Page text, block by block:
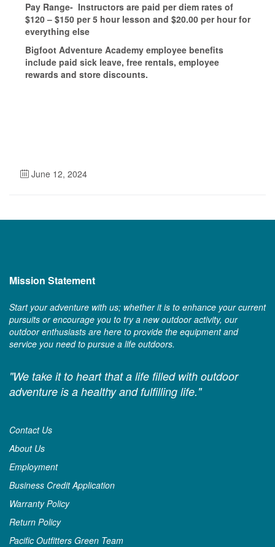
Pay Range- Instructors are paid per diem rates of
$120 – $150 per 5 hour lesson and $20.00 per hour for
everything else
Bigfoot Adventure Academy employee benefits
include paid sick leave, free rentals, employee
rewards and store discounts.
June 12, 2024
Mission Statement
Start your adventure with us; whether it is to enhance your current
pursuits or encourage you to try a new outdoor activity, our
outdoor enthusiasts are here to provide the equipment and
service you need to pursue a life outdoors.
"We take it to heart that a life filled with outdoor
adventure is a healthy and fulfilling life."
Contact Us
About Us
Employment
Business Credit Application
Warranty Policy
Return Policy
Pacific Outfitters Green Team